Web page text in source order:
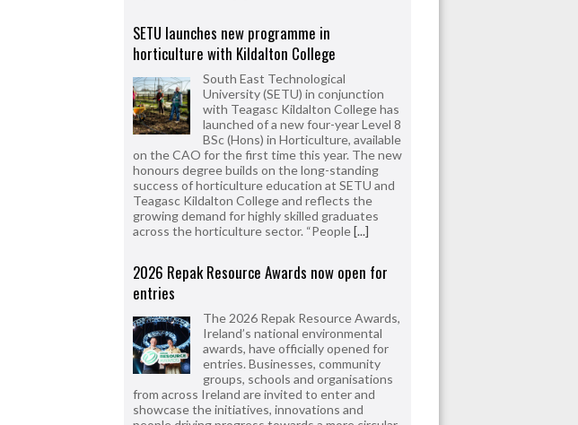
SETU launches new programme in
horticulture with Kildalton College
South East Technological
University (SETU) in conjunction
with Teagasc Kildalton College has
launched of a new four-year Level 8
BSc (Hons) in Horticulture, available
on the CAO for the first time this year. The new
honours degree builds on the long-standing
success of horticulture education at SETU and
Teagasc Kildalton College and reflects the
growing demand for highly skilled graduates
across the horticulture sector. “People[...]
2026 Repak Resource Awards now open for
entries
The 2026 Repak Resource Awards,
Ireland’s national environmental
awards, have officially opened for
entries. Businesses, community
groups, schools and organisations
from across Ireland are invited to enter and
showcase the initiatives, innovations and